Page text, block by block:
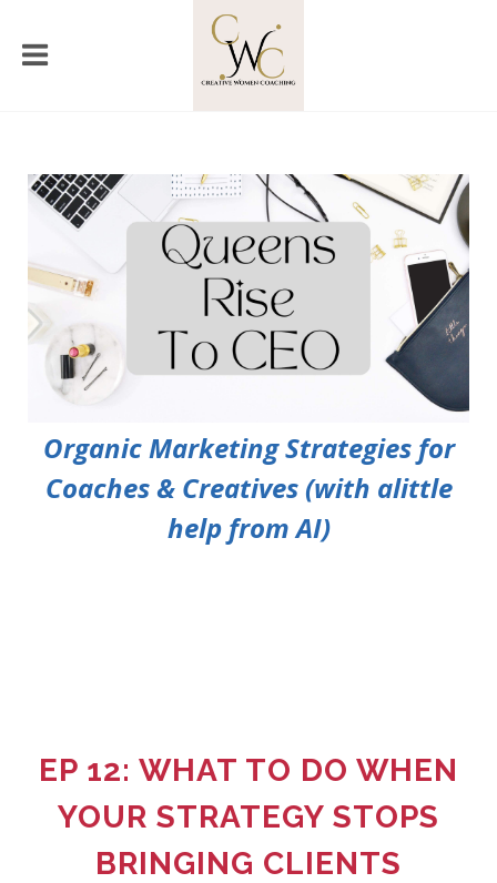
Organic Marketing Strategies for
Coaches & Creatives (with alittle
help from AI)
EP 12: WHAT TO DO WHEN
YOUR STRATEGY STOPS
BRINGING CLIENTS